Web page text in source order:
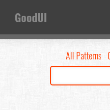
GoodUI
All Patterns